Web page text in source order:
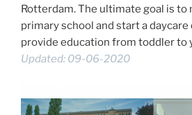
Rotterdam. The ultimate goal is to
primary school and start a
provide education from toddler to
Updated: 09-06-2020